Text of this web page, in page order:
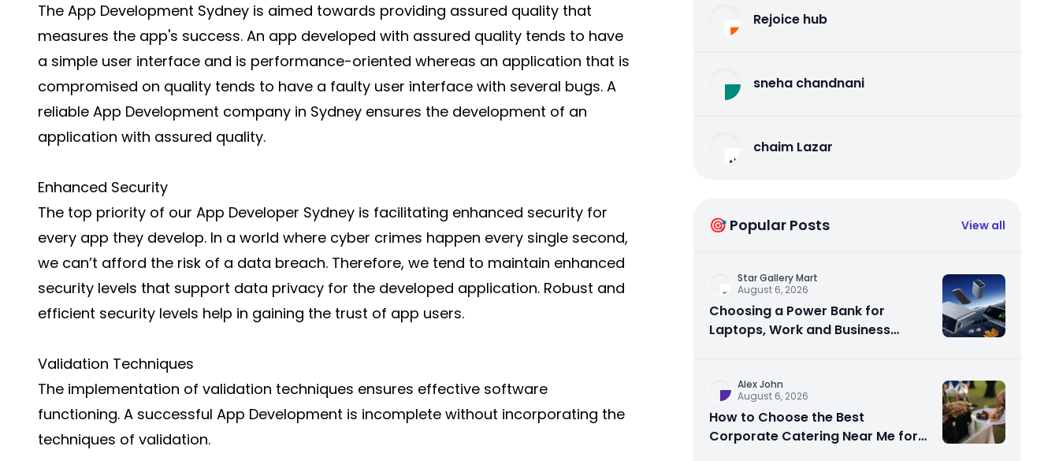
The App Development Sydney is aimed towards providing assured quality that
measures the app's success. An app developed with assured quality tends to have
a simple user interface and is performance-oriented whereas an application that is
compromised on quality tends to have a faulty user interface with several bugs. A
reliable App Development company in Sydney ensures the development of an
application with assured quality.
Enhanced Security
The top priority of our App Developer Sydney is facilitating enhanced security for
every app they develop. In a world where cyber crimes happen every single second,
we can’t afford the risk of a data breach. Therefore, we tend to maintain enhanced
security levels that support data privacy for the developed application. Robust and
efficient security levels help in gaining the trust of app users.
Validation Techniques
The implementation of validation techniques ensures effective software
functioning. A successful App Development is incomplete without incorporating the
techniques of validation.
Rejoice hub
sneha chandnani
chaim Lazar
🎯 Popular Posts View all
Star Gallery Mart
August 6, 2026
Choosing a Power Bank for
Laptops, Work and Business
Alex John
August 6, 2026
How to Choose the Best
Corporate Catering Near Me for